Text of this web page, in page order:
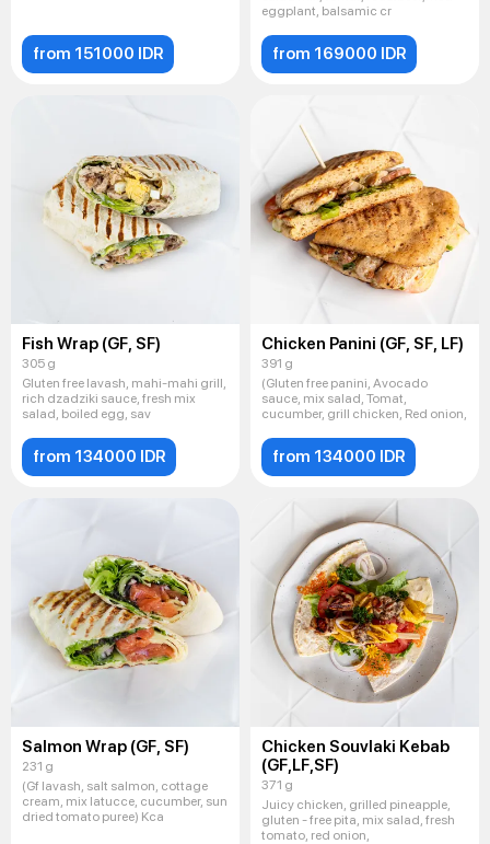
from 151000 IDR
eggplant, balsamic cr
from 169000 IDR
Fish Wrap (GF, SF)
305 g
Gluten free lavash, mahi-mahi grill,
rich dzadziki sauce, fresh mix
salad, boiled egg, sav
from 134000 IDR
Chicken Panini (GF, SF, LF)
391 g
(Gluten free panini, Avocado
sauce, mix salad, Tomat,
cucumber, grill chicken, Red onion,
from 134000 IDR
Salmon Wrap (GF, SF)
231 g
(Gf lavash, salt salmon, cottage
cream, mix latucce, cucumber, sun
dried tomato puree) Kca
Chicken Souvlaki Kebab
(GF,LF,SF)
371 g
Juicy chicken, grilled pineapple,
gluten - free pita, mix salad, fresh
tomato, red onion,